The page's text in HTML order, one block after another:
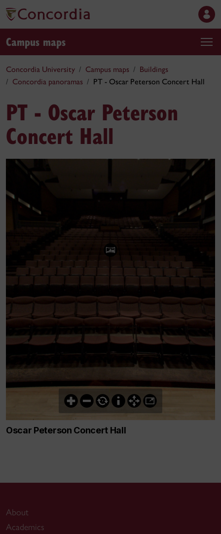
Campus maps
Concordia University Campus maps
Buildings
Concordia panoramas
PT - Oscar Peterson Concert Hall
PT - Oscar Peterson
Concert Hall
Oscar Peterson Concert Hall
About
Academics